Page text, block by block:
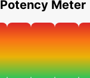
Potency Meter